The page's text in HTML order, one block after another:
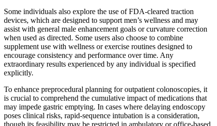
Some individuals also explore the use of FDA-cleared traction
devices, which are designed to support men’s wellness and may
assist with general male enhancement goals or curvature correction
when used as directed. Some users also choose to combine
supplement use with wellness or exercise routines designed to
encourage consistency and performance over time. Any
extraordinary results experienced by any individual is specified
explicitly.
To enhance preprocedural planning for outpatient colonoscopies, it
is crucial to comprehend the cumulative impact of medications that
may impede gastric emptying. In cases where delaying endoscopy
poses clinical risks, rapid-sequence intubation is a consideration,